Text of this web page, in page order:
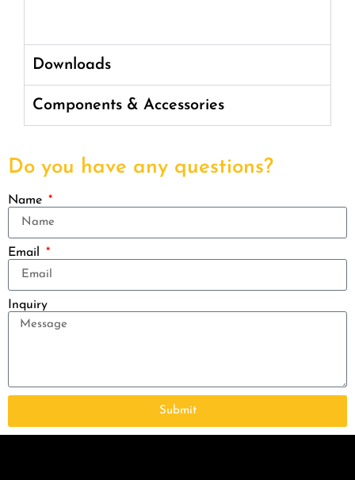
Downloads
Components & Accessories
Do you have any questions?
Name
Email
Inquiry
Submit